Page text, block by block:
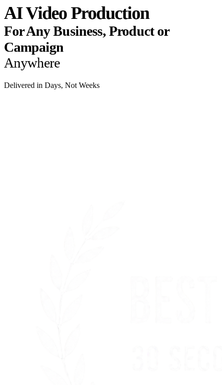
AI Video Production
For Any Business, Product or
Campaign
Anywhere
Delivered in Days, Not Weeks